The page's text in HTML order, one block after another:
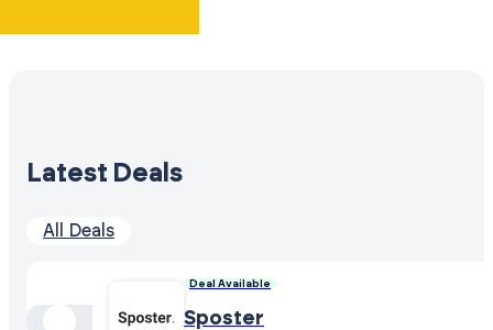
Latest Deals
All Deals
Deal Available
Sposter